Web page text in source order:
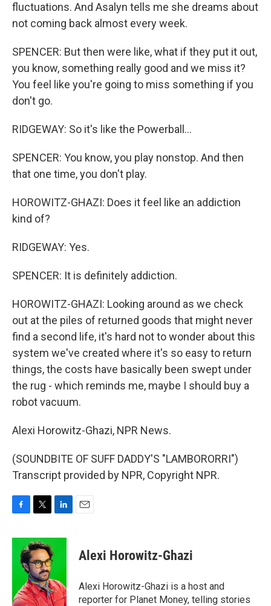
fluctuations. And Asalyn tells me she dreams about
not coming back almost every week.
SPENCER: But then were like, what if they put it out,
you know, something really good and we miss it?
You feel like you're going to miss something if you
don't go.
RIDGEWAY: So it's like the Powerball...
SPENCER: You know, you play nonstop. And then
that one time, you don't play.
HOROWITZ-GHAZI: Does it feel like an addiction
kind of?
RIDGEWAY: Yes.
SPENCER: It is definitely addiction.
HOROWITZ-GHAZI: Looking around as we check
out at the piles of returned goods that might never
find a second life, it's hard not to wonder about this
system we've created where it's so easy to return
things, the costs have basically been swept under
the rug - which reminds me, maybe I should buy a
robot vacuum.
Alexi Horowitz-Ghazi, NPR News.
(SOUNDBITE OF SUFF DADDY'S "LAMBORORRI")
Transcript provided by NPR, Copyright NPR.
c
k
i
t
t
e
r
n
k
d
I
n
Alexi Horowitz-Ghazi
Alexi Horowitz-Ghazi is a host and
reporter for Planet Money, telling stories